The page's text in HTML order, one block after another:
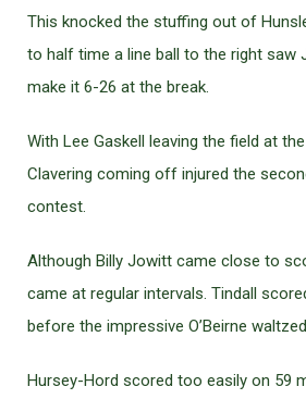
This knocked the stuffing out of
to half time a line ball to the right saw
make it 6-26 at the break.
With Lee Gaskell leaving the field at
Clavering coming off injured the
contest.
Although Billy Jowitt came close to
came at regular intervals. Tindall
before the impressive O’Beirne
Hursey-Hord scored too easily on 59